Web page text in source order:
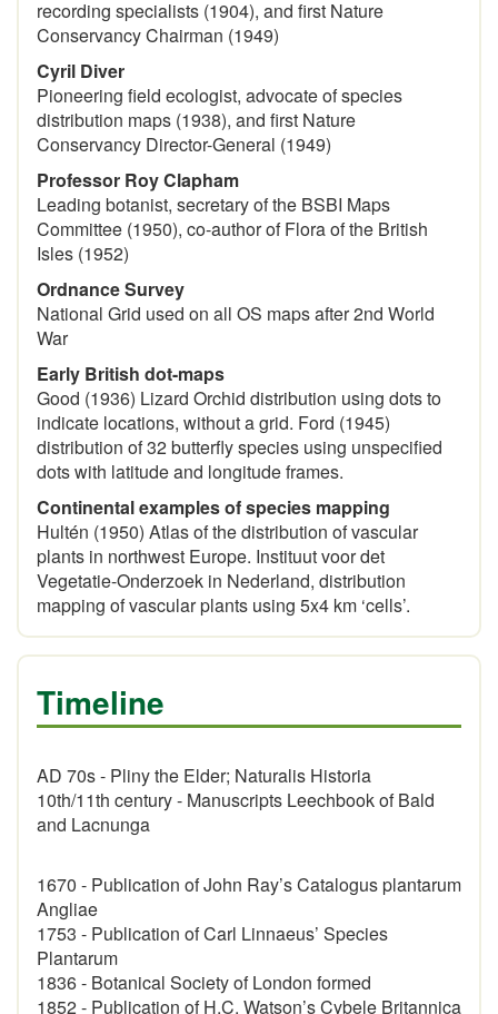
recording specialists (1904), and first Nature
Conservancy Chairman (1949)
Cyril Diver
Pioneering field ecologist, advocate of species
distribution maps (1938), and first Nature
Conservancy Director-General (1949)
Professor Roy Clapham
Leading botanist, secretary of the BSBI Maps
Committee (1950), co-author of Flora of the British
Isles (1952)
Ordnance Survey
National Grid used on all OS maps after 2nd World
War
Early British dot-maps
Good (1936) Lizard Orchid distribution using dots to
indicate locations, without a grid. Ford (1945)
distribution of 32 butterfly species using unspecified
dots with latitude and longitude frames.
Continental examples of species mapping
Hultén (1950) Atlas of the distribution of vascular
plants in northwest Europe. Instituut voor det
Vegetatie-Onderzoek in Nederland, distribution
mapping of vascular plants using 5x4 km ‘cells’.
Timeline
AD 70s - Pliny the Elder; Naturalis Historia
10th/11th century - Manuscripts Leechbook of Bald
and Lacnunga
1670 - Publication of John Ray’s Catalogus plantarum
Angliae
1753 - Publication of Carl Linnaeus’ Species
Plantarum
1836 - Botanical Society of London formed
1852 - Publication of H.C. Watson’s Cybele Britannica